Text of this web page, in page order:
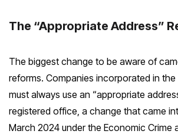
The “Appropriate Address”
The biggest change to be aware of
reforms. Companies incorporated in the
must always use an “appropriate
registered office, a change that came
March 2024 under the Economic Crime